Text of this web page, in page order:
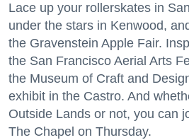
Lace up your rollerskates in
under the stars in Kenwood,
the Gravenstein Apple Fair.
the San Francisco Aerial Arts
the Museum of Craft and
exhibit in the Castro. And
Outside Lands or not, you can
The Chapel on Thursday.